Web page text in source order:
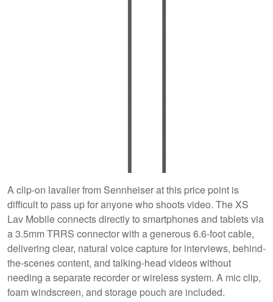
A clip-on lavalier from Sennheiser at this price point is
difficult to pass up for anyone who shoots video. The XS
Lav Mobile connects directly to smartphones and tablets via
a 3.5mm TRRS connector with a generous 6.6-foot cable,
delivering clear, natural voice capture for interviews, behind-
the-scenes content, and talking-head videos without
needing a separate recorder or wireless system. A mic clip,
foam windscreen, and storage pouch are included.